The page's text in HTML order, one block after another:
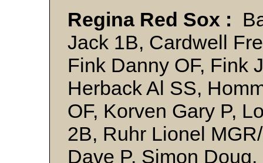
Regina Red Sox :
Jack 1B, Cardwell
Fink Danny OF, Fink
Herback Al SS,
OF, Korven Gary P,
2B, Ruhr Lionel
Dave P, Simon